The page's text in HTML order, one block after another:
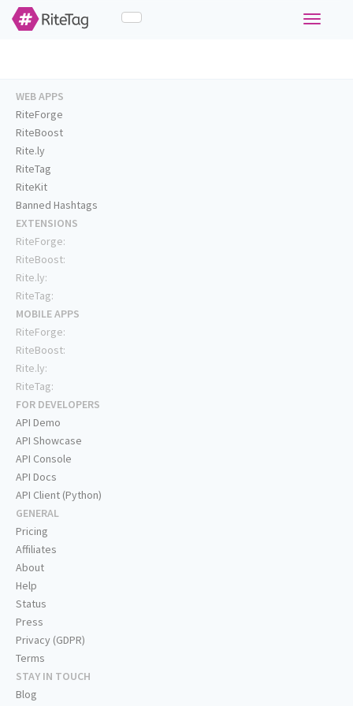
Toggle
WEB APPS
RiteForge
RiteBoost
Rite.ly
RiteTag
RiteKit
Banned Hashtags
EXTENSIONS
RiteForge:
RiteBoost:
Rite.ly:
RiteTag:
MOBILE APPS
RiteForge:
RiteBoost:
Rite.ly:
RiteTag:
FOR DEVELOPERS
API Demo
API Showcase
API Console
API Docs
API Client (Python)
GENERAL
Pricing
Affiliates
About
Help
Status
Press
Privacy (GDPR)
Terms
STAY IN TOUCH
Blog